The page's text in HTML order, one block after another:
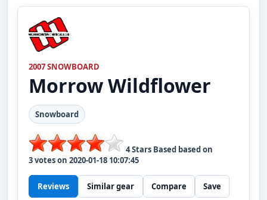
2007 SNOWBOARD
MorrowWildflower
Snowboard
4Stars Based based on
3votes on 2020-01-18 10:07:45
Reviews Similar gear Compare Save